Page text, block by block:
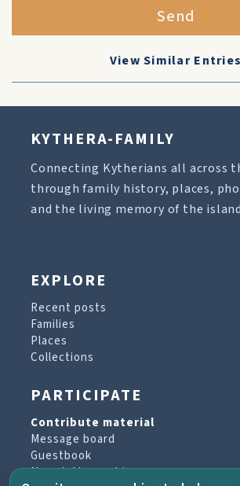
Send
View Similar Entries
KYTHERA-FAMILY
Connecting Kytherians all across
through family history, places,
and the living memory of the
EXPLORE
Recent posts
Families
Places
Collections
PARTICIPATE
Contribute material
Message board
Guestbook
Newsletter archive